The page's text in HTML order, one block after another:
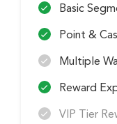
Basic
Point &
Multiple
Reward
VIP Tier